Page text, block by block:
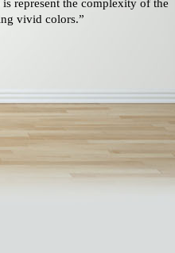
represent the complexity of the
vivid colors.”